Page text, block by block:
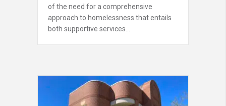
of the need for a comprehensive
approach to homelessness that entails
both supportive services…